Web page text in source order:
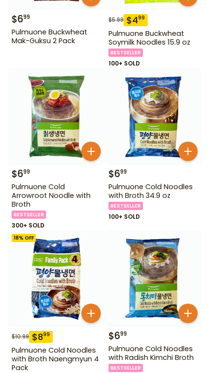
$699
Pulmuone Buckwheat
Mak-Guksu 2 Pack
$5.99 $499
Pulmuone Buckwheat
Soymilk Noodles 15.9 oz
BESTSELLER
100+ SOLD
$699
Pulmuone Cold
Arrowroot Noodle with
Broth
BESTSELLER
300+ SOLD
$699
Pulmuone Cold Noodles
with Broth 34.9 oz
BESTSELLER
100+ SOLD
18% OFF
$10.99 $899
Pulmuone Cold Noodles
with Broth Naengmyun 4
Pack
$699
Pulmuone Cold Noodles
with Radish Kimchi Broth
BESTSELLER